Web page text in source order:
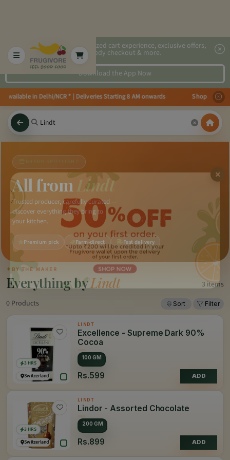
2x faster, personalized cart experience, exclusive offers,
speedy checkout & more.
Download the App Now
available in Delhi/NCR * | Deliveries Starting 8 AM onwards Shop
All from Lindt
Trusted producer, carefully curated —
discover everything they bring to
your kitchen.
Premium pick Farm-direct Fast delivery
✦ BY THE MAKER
Everything byLindt
3 items
0 Products
Sort Filter
Switzerland
3 HRS
LINDT
Excellence - Supreme Dark 90%
Cocoa
100 GM
Rs.599 ADD
Switzerland
3 HRS
LINDT
Lindor - Assorted Chocolate
200 GM
Rs.899 ADD